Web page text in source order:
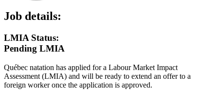
Job details:
LMIA Status:
Pending LMIA
Québec natation has applied for a Labour Market Impact
Assessment (LMIA) and will be ready to extend an offer to a
foreign worker once the application is approved.